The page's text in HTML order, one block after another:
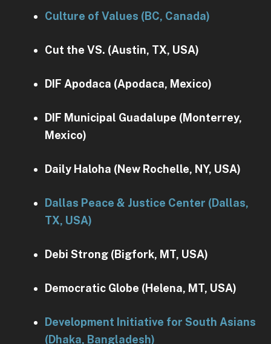
Culture of Values (BC, Canada)
Cut the VS. (Austin, TX, USA)
DIF Apodaca (Apodaca, Mexico)
DIF Municipal Guadalupe (Monterrey,
Mexico)
Daily Haloha (New Rochelle, NY, USA)
Dallas Peace & Justice Center (Dallas,
TX, USA)
Debi Strong (Bigfork, MT, USA)
Democratic Globe (Helena, MT, USA)
Development Initiative for South Asians
(Dhaka, Bangladesh)